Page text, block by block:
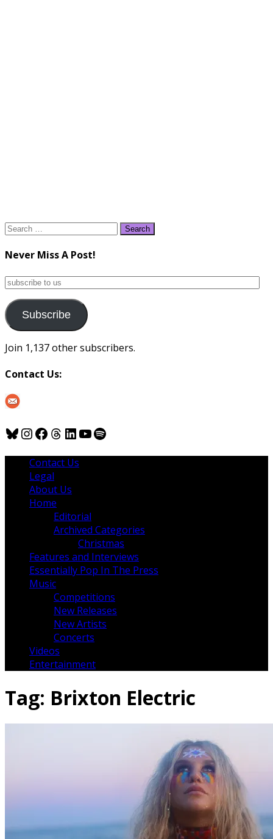
Search
Never Miss A Post!
subscribe
us
Subscribe
Join 1,137 other subscribers.
Contact Us:
Bluesky
Instagram
Facebook
Threads
LinkedIn
YouTube
Spotify
Contact Us
Legal
About Us
Home
Editorial
Archived Categories
Christmas
Features and Interviews
Essentially Pop In The Press
Music
Competitions
New Releases
New Artists
Concerts
Videos
Entertainment
Tag: Brixton Electric